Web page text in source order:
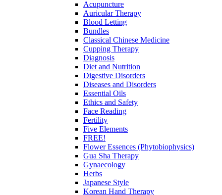
Acupuncture
Auricular Therapy
Blood Letting
Bundles
Classical Chinese Medicine
Cupping Therapy
Diagnosis
Diet and Nutrition
Digestive Disorders
Diseases and Disorders
Essential Oils
Ethics and Safety
Face Reading
Fertility
Five Elements
FREE!
Flower Essences (Phytobiophysics)
Gua Sha Therapy
Gynaecology
Herbs
Japanese Style
Korean Hand Therapy